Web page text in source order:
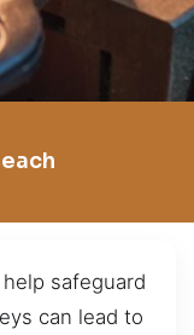
safeguard
can lead to